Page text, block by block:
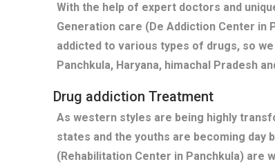
With the help of expert doctors and
Generation care (De Addiction Center in
addicted to various types of drugs, so
Panchkula, Haryana, himachal Pradesh
Drug addiction Treatment
As western styles are being highly
states and the youths are becoming day
(Rehabilitation Center in Panchkula) are